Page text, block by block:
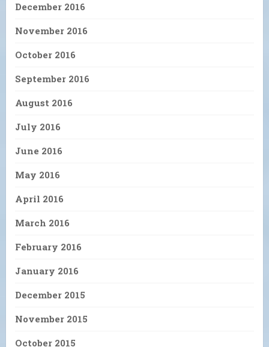
December 2016
November 2016
October 2016
September 2016
August 2016
July 2016
June 2016
May 2016
April 2016
March 2016
February 2016
January 2016
December 2015
November 2015
October 2015